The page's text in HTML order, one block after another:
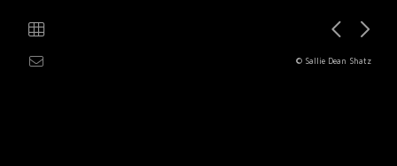
© Sallie Dean Shatz